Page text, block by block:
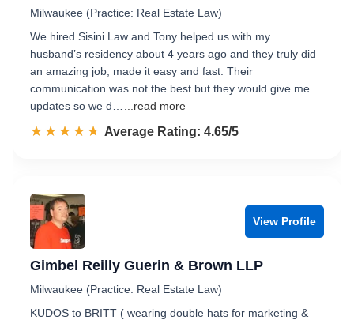
Milwaukee (Practice: Real Estate Law)
We hired Sisini Law and Tony helped us with my
husband’s residency about 4 years ago and they truly did
an amazing job, made it easy and fast. Their
communication was not the best but they would give me
updates so we d…
...read more
☆☆☆☆☆
★★★★★ Rated 4.7 out of 5
Average Rating: 4.65/5
View Profile
Gimbel Reilly Guerin & Brown LLP
Milwaukee (Practice: Real Estate Law)
KUDOS to BRITT ( wearing double hats for marketing &